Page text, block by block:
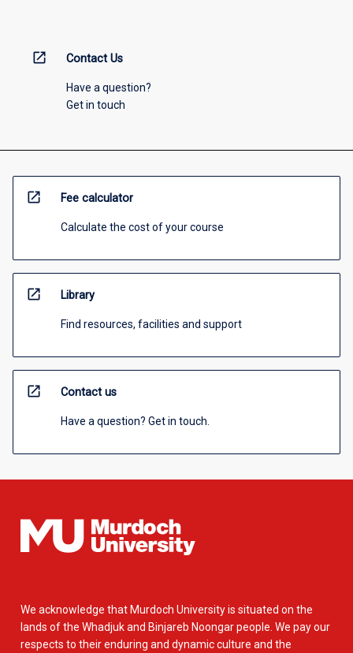
open_in_new Contact Us
Have a question?
Get in touch
open_in_new Fee calculator
Calculate the cost of your course
open_in_new Library
Find resources, facilities and support
open_in_new Contact us
Have a question? Get in touch.
We acknowledge that Murdoch University is situated on the
lands of the Whadjuk and Binjareb Noongar people. We pay our
respects to their enduring and dynamic culture and the